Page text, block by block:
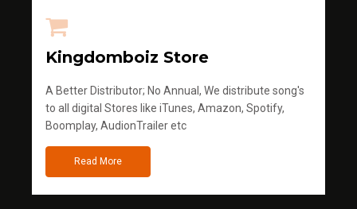
Kingdomboiz Store
A Better Distributor; No Annual, We distribute song's
to all digital Stores like iTunes, Amazon, Spotify,
Boomplay, AudionTrailer etc
Read More